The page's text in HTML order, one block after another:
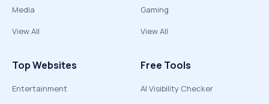
Media
View All
Gaming
View All
Top Websites
Entertainment
Free Tools
AI Visibility Checker